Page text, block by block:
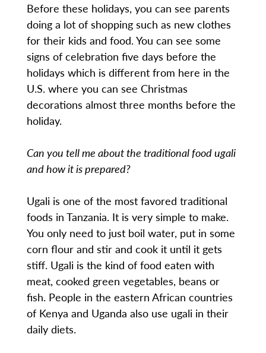
Before these holidays, you can see parents
doing a lot of shopping such as new clothes
for their kids and food. You can see some
signs of celebration five days before the
holidays which is different from here in the
U.S. where you can see Christmas
decorations almost three months before the
holiday.
Can you tell me about the traditional food ugali
and how it is prepared?
Ugali is one of the most favored traditional
foods in Tanzania. It is very simple to make.
You only need to just boil water, put in some
corn flour and stir and cook it until it gets
stiff. Ugali is the kind of food eaten with
meat, cooked green vegetables, beans or
fish. People in the eastern African countries
of Kenya and Uganda also use ugali in their
daily diets.